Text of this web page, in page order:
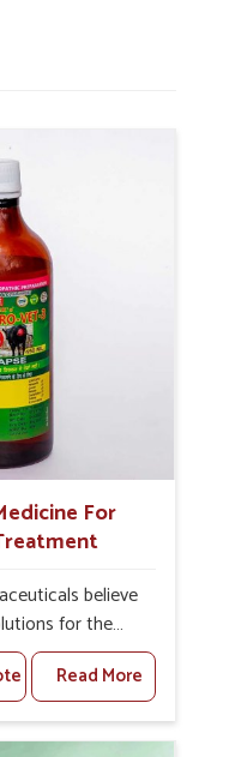
For
believe
for the
health to
and
As compared to
Medicine For
Read More